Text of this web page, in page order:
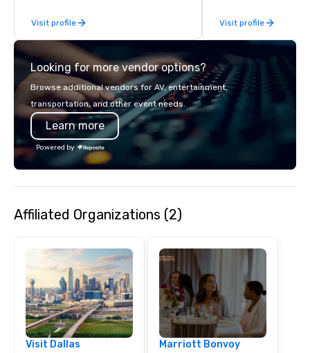
Visit profile Visit profile
Looking for more vendor options?
Browse additional vendors for AV, entertainment,
transportation, and other event needs.
Learn more
Powered by
Affiliated Organizations (2)
Visit Dallas
Marriott Bonvoy